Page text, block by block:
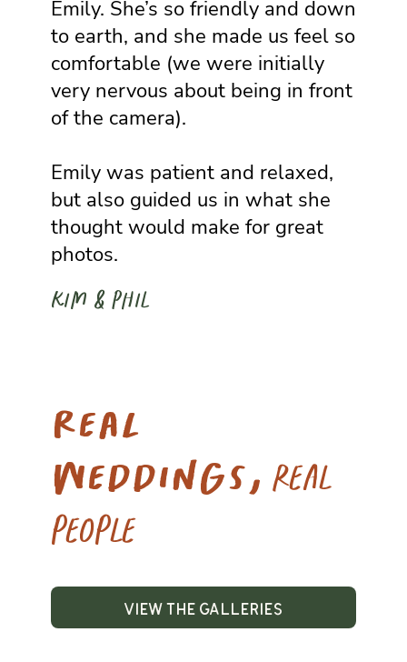
Emily. She’s so friendly and down
to earth, and she made us feel so
comfortable (we were initially
very nervous about being in front
of the camera).
Emily was patient and relaxed,
but also guided us in what she
thought would make for great
photos.
Kim & Phil
Real
weddings, real
people
View the galleries